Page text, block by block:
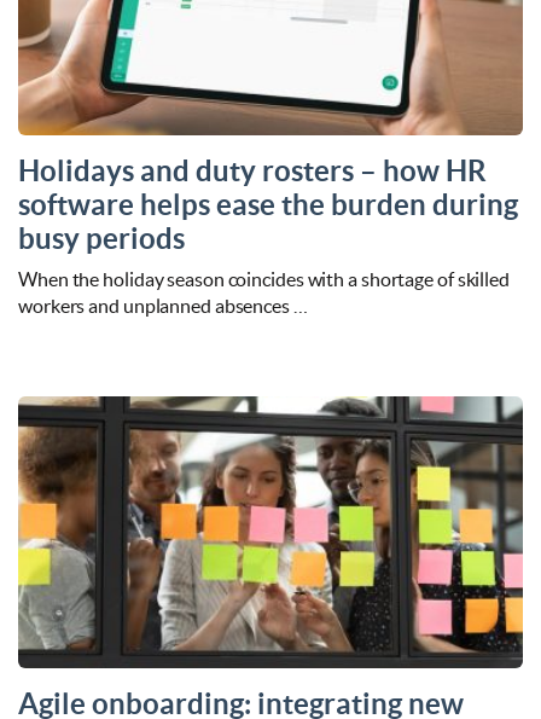
Holidays and duty rosters – how HR
software helps ease the burden during
busy periods
When the holiday season coincides with a shortage of skilled
workers and unplanned absences …
Agile onboarding: integrating new